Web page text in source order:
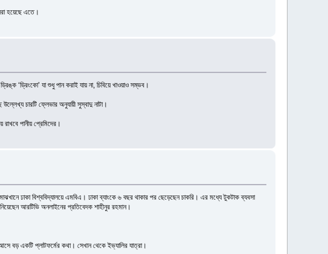
হয়েছে এতে।
‘ড্রিংকো’ যা শুধু পান করাই যায় না, চিবিয়ে খাওয়াও সম্ভব।
চারটি ফ্লেভার অনুযায়ী সুস্বাদু নাটা।
পানীয় প্রেমিদের।
ঢাকা বিশ্ববিদ্যালয়ে এমবিএ। ঢাকা ব্যাংকে ৬ বছর থাকার পর ছেড়েছেন চাকরি। এর মধ্যে টুকটাক ব্যবসা
আরটিভি অনলাইনের প্রতিবেদক শাহীনুর রহমান।
একটি প্লাটফর্মের কথা। সেখান থেকে ইভ্যালির যাত্রা।